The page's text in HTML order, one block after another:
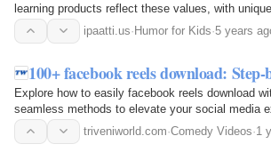
learning products reflect these values, with
ipaatti.us·Humor for Kids·5 years
100+ facebook reels download:
Explore how to easily facebook reels download
seamless methods to elevate your social media
triveniworld.com·Comedy Videos·1